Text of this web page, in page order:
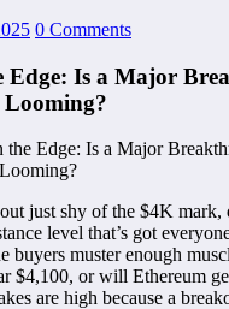
0 Comments
Edge: Is a Major
Looming?
just shy of the $4K mark,
level that’s got
buyers muster enough
$4,100, or will Ethereum
are high because a